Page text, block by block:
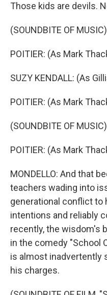
Those kids are devils.
(SOUNDBITE OF MUSIC)
POITIER: (As Mark
SUZY KENDALL: (As
POITIER: (As Mark
(SOUNDBITE OF MUSIC)
POITIER: (As Mark
MONDELLO: And that
teachers wading into
generational conflict to
intentions and reliably
recently, the wisdom's
in the comedy "School
is almost inadvertently
his charges.